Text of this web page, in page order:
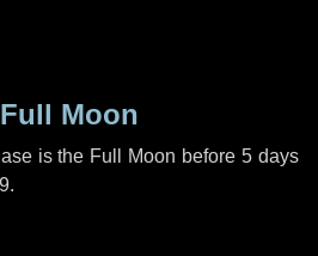
Moon
is the Full Moon before5 days